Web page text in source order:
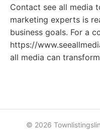
Contact see all media
marketing experts is
business goals. For a
https://
all media can
© 2026